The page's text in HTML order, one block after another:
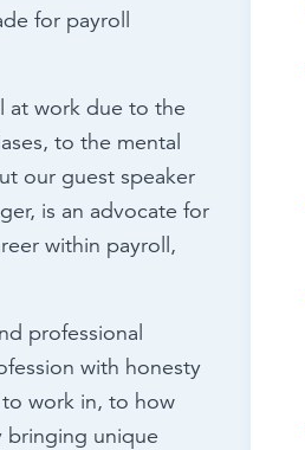
for payroll
at work due to the
to the mental
our guest speaker
is an advocate for
within payroll,
professional
with honesty
work in, to how
bringing unique